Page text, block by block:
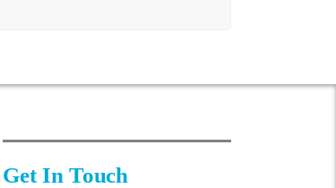
Get In Touch